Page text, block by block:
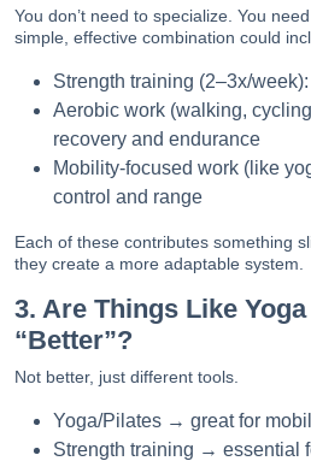
You don’t need to specialize. You
simple, effective combination could
Strength training (2–3x/
Aerobic work (walking,
recovery and endurance
Mobility-focused work (like
control and range
Each of these contributes something
they create a more adaptable system.
3. Are Things Like
“Better”?
Not better, just different tools.
Yoga/Pilates → great for
Strength training → essential